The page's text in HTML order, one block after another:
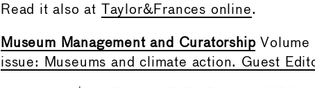
Read it also at Taylor&Frances online.
Museum Management and Curatorship
issue: Museums and climate action. Guest